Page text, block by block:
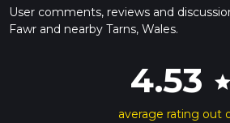
User comments, reviews and
Fawr and nearby Tarns, Wales.
4.53 star
average rating out